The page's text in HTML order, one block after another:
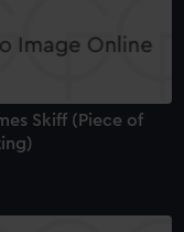
Skiff (Piece of